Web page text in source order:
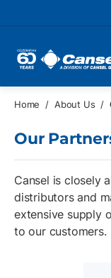
Home / About Us /
Our
Cansel is closely
distributors and
extensive supply
to our customers.